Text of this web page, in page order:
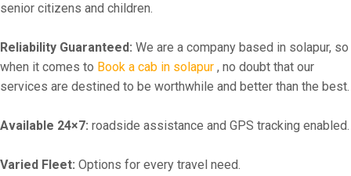
senior citizens and children.
Reliability Guaranteed: We are a company based in solapur, so
when it comes to Book a cab in solapur , no doubt that our
services are destined to be worthwhile and better than the best.
Available 24×7: roadside assistance and GPS tracking enabled.
Varied Fleet: Options for every travel need.